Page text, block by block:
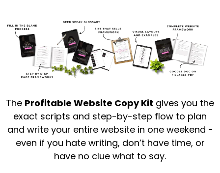
The Profitable Website Copy Kit gives you the
exact scripts and step-by-step flow to plan
and write your entire website in one weekend -
even if you hate writing, don’t have time, or
have no clue what to say.